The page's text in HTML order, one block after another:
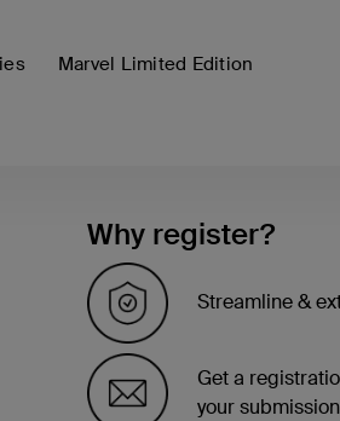
Marvel Limited Edition
Why register?
Streamline &
Get a
your